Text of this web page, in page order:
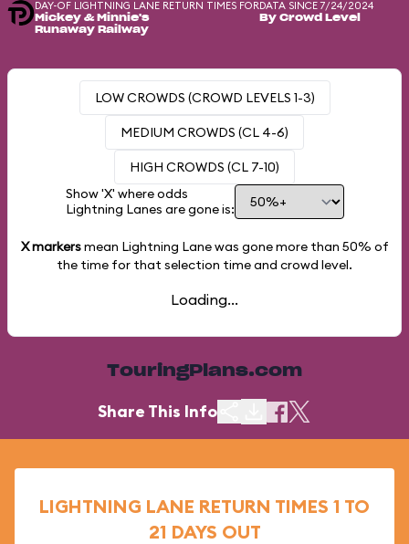
DAY-OF LIGHTNING LANE RETURN TIMES FOR
Mickey & Minnie's
Runaway Railway
DATA SINCE 7/24/2024
By Crowd Level
LOW CROWDS (CROWD LEVELS 1-3)
MEDIUM CROWDS (CL 4-6)
HIGH CROWDS (CL 7-10)
Show 'X' where odds
Lightning Lanes are gone is:
X markersmean Lightning Lane was gone more than 50% of
the time for that selection time and crowd level.
Loading...
TouringPlans.com
Share This Info
LIGHTNING LANE RETURN TIMES 1 TO
21 DAYS OUT